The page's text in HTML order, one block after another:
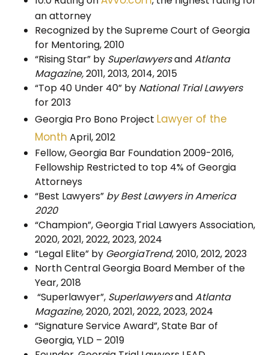
an attorney
Recognized by the Supreme Court of Georgia
for Mentoring, 2010
“Rising Star” by SuperlawyersandAtlanta
Magazine,2011, 2013, 2014, 2015
“Top 40 Under 40” by National Trial Lawyers
for 2013
Georgia Pro Bono Project Lawyer of the
Month April, 2012
Fellow, Georgia Bar Foundation 2009-2016,
Fellowship Restricted to top 4% of Georgia
Attorneys
“Best Lawyers” by Best Lawyers in America
2020
“Champion”, Georgia Trial Lawyers Association,
2020, 2021, 2022, 2023, 2024
“Legal Elite” by GeorgiaTrend, 2010, 2012, 2023
North Central Georgia Board Member of the
Year, 2018
“Superlawyer”, SuperlawyersandAtlanta
Magazine,2020, 2021, 2022, 2023, 2024
“Signature Service Award”, State Bar of
Georgia, YLD – 2019